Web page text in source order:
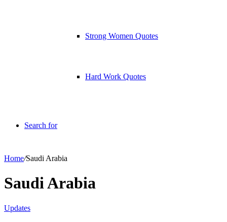
Strong Women Quotes
Hard Work Quotes
Search for
Home/Saudi Arabia
Saudi Arabia
Updates